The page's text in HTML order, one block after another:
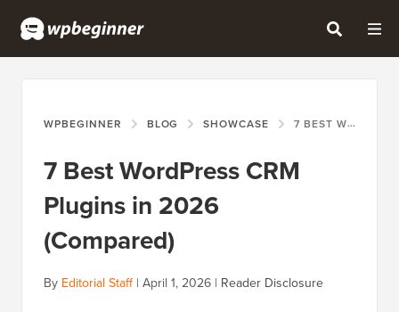
WPBEGINNER BLOG SHOWCASE 7 BEST WORDPRESS CRM PLUGINS IN 2026 (COMPARED)
7 Best WordPress CRM
Plugins in 2026
(Compared)
By Editorial Staff| April 1, 2026 | Reader Disclosure